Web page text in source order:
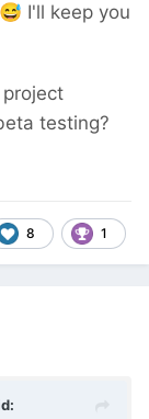
😅 I'll keep you
testing?
8 1